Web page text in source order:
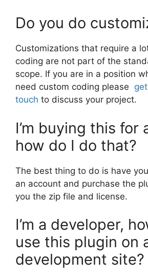
Do you do
Customizations that require a
coding are not part of the
scope. If you are in a position
need custom coding please
touch to discuss your project.
I’m buying this for
how do I do that?
The best thing to do is have
an account and purchase the
you the zip file and license.
I’m a developer,
use this plugin on
development site?